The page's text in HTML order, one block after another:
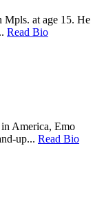
Mpls. at age 15. He
Read Bio
America, Emo
up... Read Bio